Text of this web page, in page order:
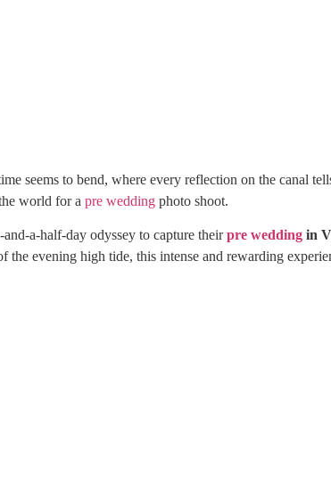
seems to bend, where every reflection on the canal
world for a pre wedding photo shoot.
a-half-day odyssey to capture theirpre wedding in
evening high tide, this intense and rewarding